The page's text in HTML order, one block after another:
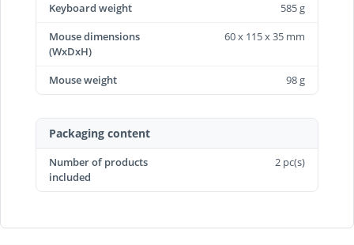
Keyboard weight
585 g
Mouse dimensions
(WxDxH)
60 x 115 x 35 mm
Mouse weight 98 g
Packaging content
Number of products
included
2 pc(s)